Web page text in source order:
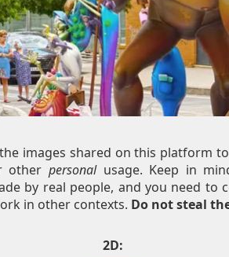
images shared on this platform
other personalusage. Keep in
by real people, and you need to
in other contexts. Do not steal
2D: